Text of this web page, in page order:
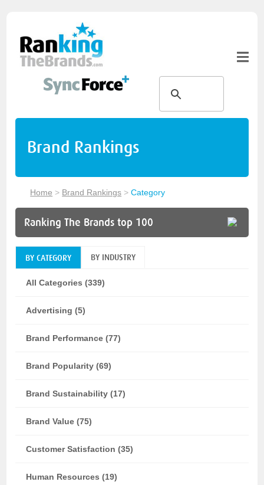
Brand Rankings
Home > Brand Rankings >Category
Ranking The Brands top 100
BY CATEGORY BY INDUSTRY
All Categories (339)
Advertising (5)
Brand Performance (77)
Brand Popularity (69)
Brand Sustainability (17)
Brand Value (75)
Customer Satisfaction (35)
Human Resources (19)